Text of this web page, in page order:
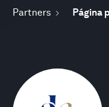
Partners Página